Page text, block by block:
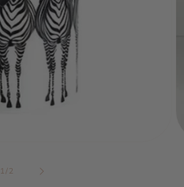
1/of2